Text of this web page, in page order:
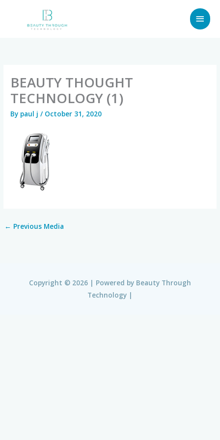
BEAUTY THOUGHT
TECHNOLOGY (1)
By paul j/ October 31, 2020
← Previous Media
Copyright © 2026 | Powered by Beauty Through
Technology |